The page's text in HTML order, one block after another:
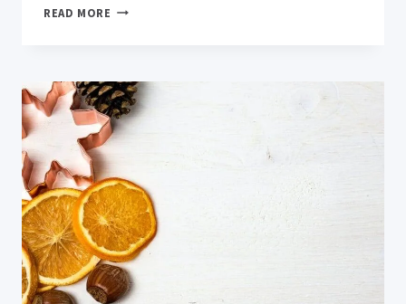
READ MORE THE
A
SPARKLING
HOME:
POST-
CLEANING
IN
SAN
JOSE